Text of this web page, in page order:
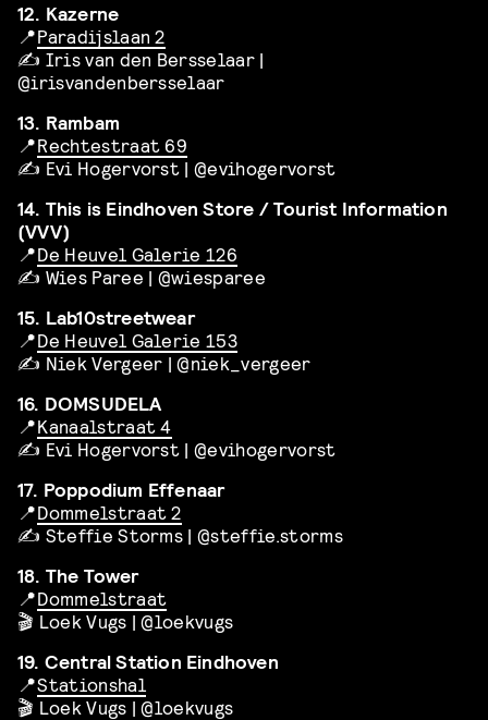
12. Kazerne
📍Paradijslaan 2
✍️ Iris van den Bersselaar |
@irisvandenbersselaar
13. Rambam
📍Rechtestraat 69
✍️ Evi Hogervorst | @evihogervorst
14. This is Eindhoven Store / Tourist Information
(VVV)
📍De Heuvel Galerie 126
✍️ Wies Paree | @wiesparee
15. Lab10streetwear
📍De Heuvel Galerie 153
✍️ Niek Vergeer | @niek_vergeer
16. DOMSUDELA
📍Kanaalstraat 4
✍️ Evi Hogervorst | @evihogervorst
17. Poppodium Effenaar
📍Dommelstraat 2
✍️ Steffie Storms | @steffie.storms
18. The Tower
📍Dommelstraat
🎬 Loek Vugs | @loekvugs
19. Central Station Eindhoven
📍Stationshal
🎬 Loek Vugs | @loekvugs